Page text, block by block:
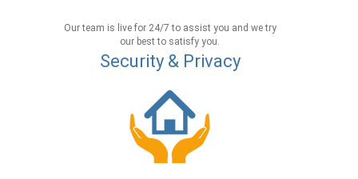
Our team is live for 24/7 to assist you and we try
our best to satisfy you.
Security & Privacy